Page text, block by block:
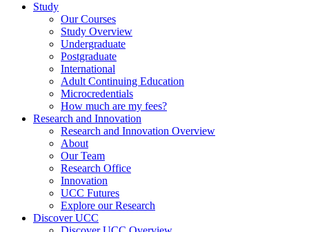
Study
Our Courses
Study Overview
Undergraduate
Postgraduate
International
Adult Continuing Education
Microcredentials
How much are my fees?
Research and Innovation
Research and Innovation Overview
About
Our Team
Research Office
Innovation
UCC Futures
Explore our Research
Discover UCC